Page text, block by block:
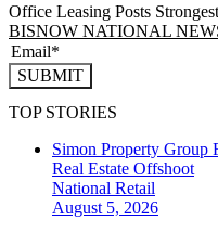
Office Leasing Posts
BISNOW NATIONAL
SUBMIT
TOP STORIES
Simon Property Group
Real Estate Offshoot
National Retail
August 5, 2026